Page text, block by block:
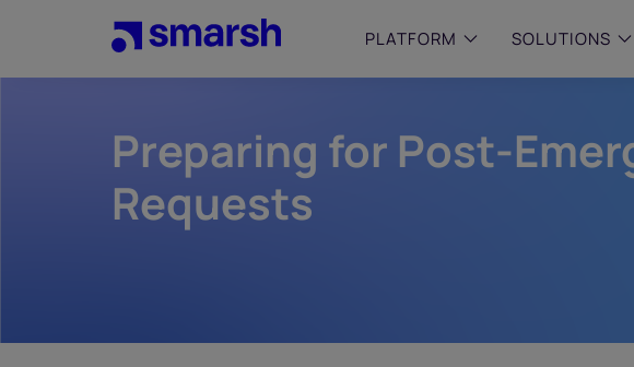
content
PLATFORM SOLUTIONS
SMALL & MID-SIZED
Simplify compliance with
purpose built, AI powered
Preparing for Post-
Requests